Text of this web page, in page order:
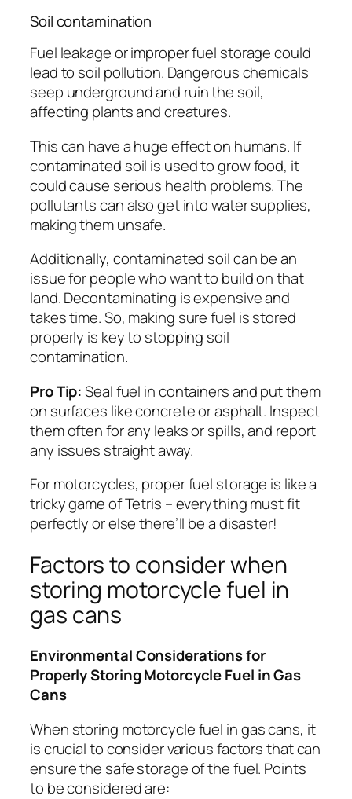
Soil contamination
Fuel leakage or improper fuel storage could
lead to soil pollution. Dangerous chemicals
seep underground and ruin the soil,
affecting plants and creatures.
This can have a huge effect on humans. If
contaminated soil is used to grow food, it
could cause serious health problems. The
pollutants can also get into water supplies,
making them unsafe.
Additionally, contaminated soil can be an
issue for people who want to build on that
land. Decontaminating is expensive and
takes time. So, making sure fuel is stored
properly is key to stopping soil
contamination.
Pro Tip:Seal fuel in containers and put them
on surfaces like concrete or asphalt. Inspect
them often for any leaks or spills, and report
any issues straight away.
For motorcycles, proper fuel storage is like a
tricky game of Tetris – everything must fit
perfectly or else there’ll be a disaster!
Factors to consider when
storing motorcycle fuel in
gas cans
Environmental Considerations for
Properly Storing Motorcycle Fuel in Gas
Cans
When storing motorcycle fuel in gas cans, it
is crucial to consider various factors that can
ensure the safe storage of the fuel. Points
to be considered are: